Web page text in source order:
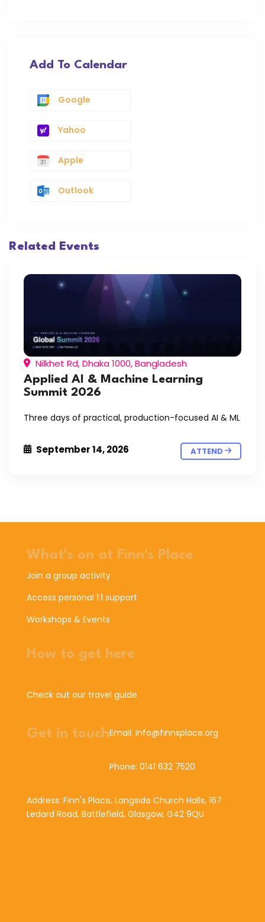
Add To Calendar
Google
Yahoo
Apple
Outlook
Related Events
Nilkhet Rd, Dhaka 1000, Bangladesh
Applied AI & Machine Learning
Summit 2026
Three days of practical, production-focused AI & ML
September 14, 2026 ATTEND
What's on at Finn's Place
Join a group activity
Access personal 1:1 support
Workshops & Events
How to get here
Check out our travel guide
Get in touchEmail: info@finnsplace.org
Phone: 0141 632 7520
Address: Finn's Place, Langside Church Halls, 167
Ledard Road, Battlefield, Glasgow, G42 9QU